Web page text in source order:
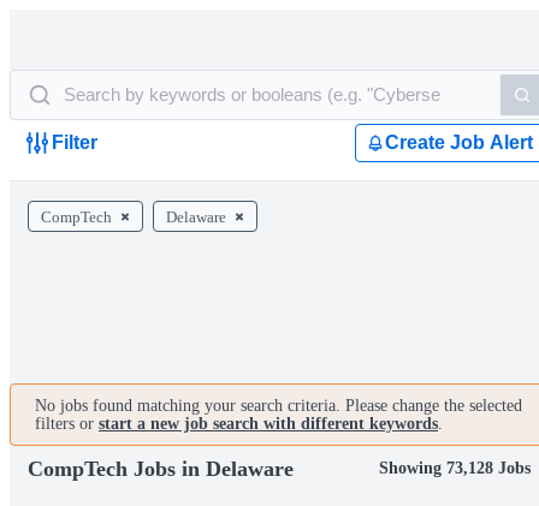
Filter Create Job Alert
CompTech Delaware
No jobs found matching your search criteria. Please change the selected
filters or start a new job search with different keywords.
CompTech Jobs in Delaware Showing 73,128 Jobs